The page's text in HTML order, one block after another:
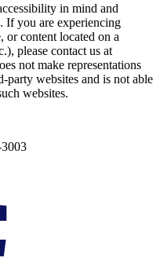
in mind and
If you are experiencing
or content located on a
please contact us at
not make representations
websites and is not able
websites.